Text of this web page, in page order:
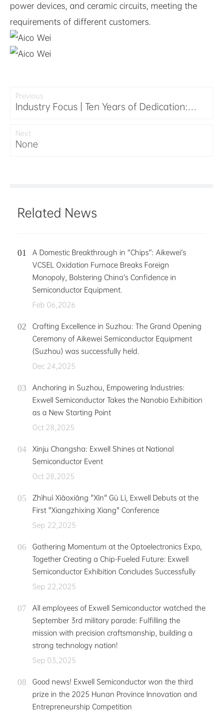
power devices, and ceramic circuits, meeting the
requirements of different customers.
Previous
Industry Focus | Ten Years of Dedication:
Hangzhou Emao 2025 Industry Conference
Next
None
Related News
A Domestic Breakthrough in “Chips”: Aikewei’s
VCSEL Oxidation Furnace Breaks Foreign
Monopoly, Bolstering China’s Confidence in
Semiconductor Equipment.
Feb 06,2026
Crafting Excellence in Suzhou: The Grand Opening
Ceremony of Aikewei Semiconductor Equipment
(Suzhou) was successfully held.
Dec 24,2025
Anchoring in Suzhou, Empowering Industries:
Exwell Semiconductor Takes the Nanobio Exhibition
as a New Starting Point
Oct 28,2025
Xinju Changsha: Exwell Shines at National
Semiconductor Event
Oct 28,2025
Zhìhuì Xiāoxiāng "Xīn" Gù Lì, Exwell Debuts at the
First "Xiangzhixing Xiang" Conference
Sep 22,2025
Gathering Momentum at the Optoelectronics Expo,
Together Creating a Chip-Fueled Future: Exwell
Semiconductor Exhibition Concludes Successfully
Sep 22,2025
All employees of Exwell Semiconductor watched the
September 3rd military parade: Fulfilling the
mission with precision craftsmanship, building a
strong technology nation!
Sep 03,2025
Good news! Exwell Semiconductor won the third
prize in the 2025 Hunan Province Innovation and
Entrepreneurship Competition